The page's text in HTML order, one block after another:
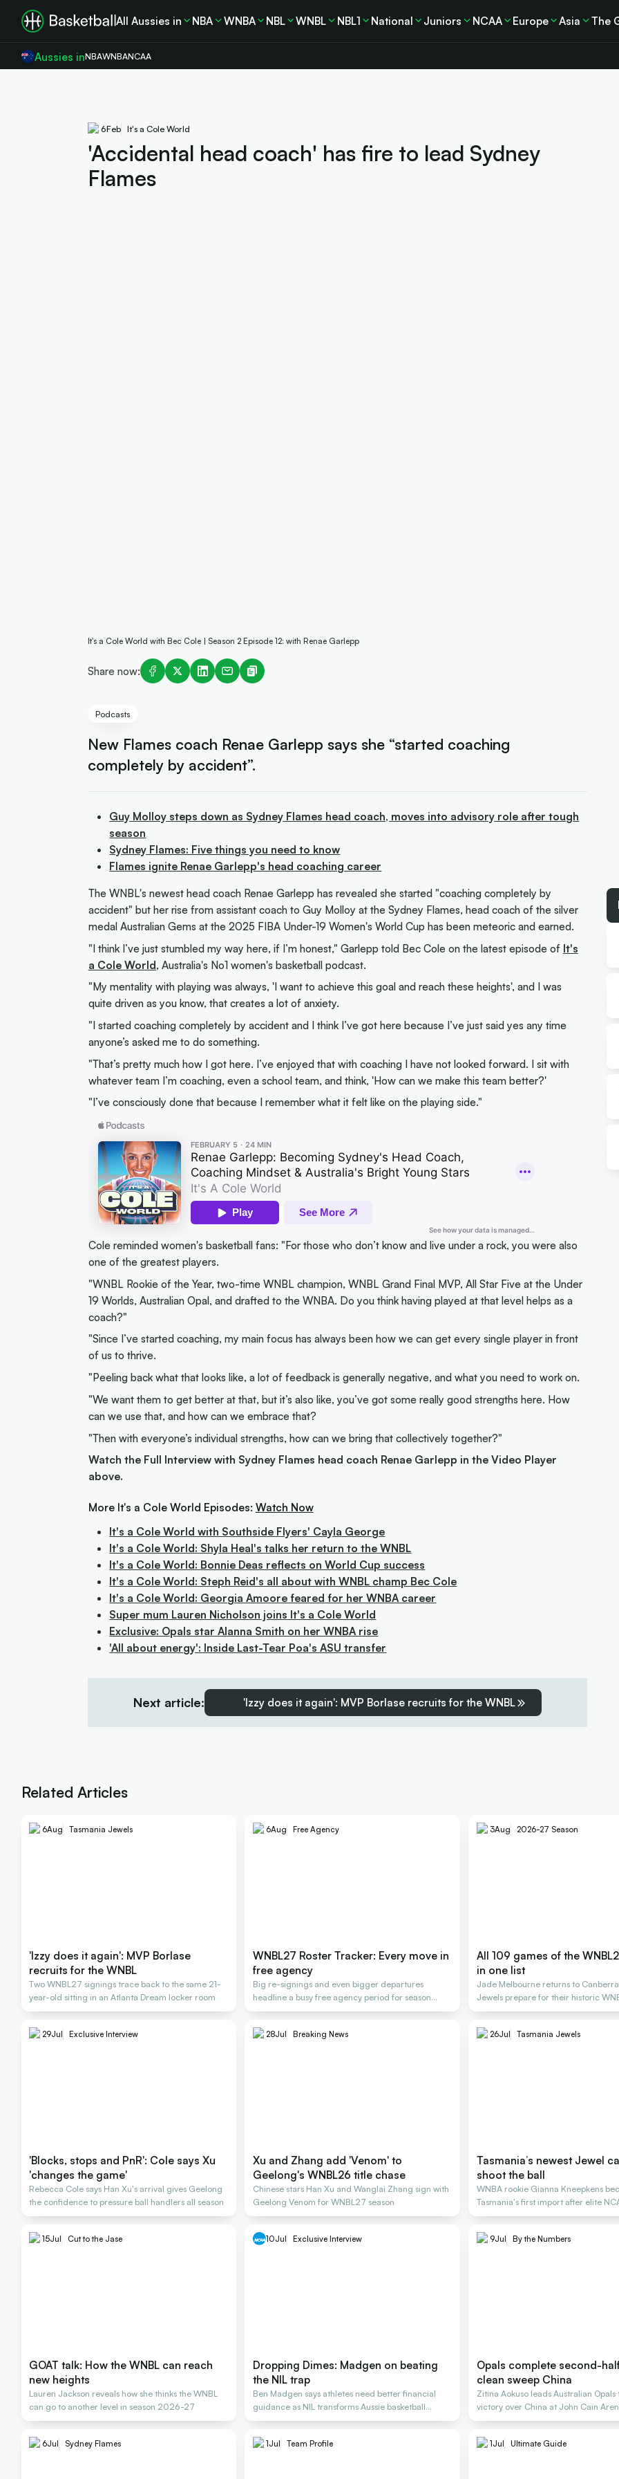
All Aussies in NBA WNBA NBL WNBL NBL1 National Juniors NCAA Europe Asia The
Aussies inNBAWNBANCAA
6Feb It's a Cole World
'Accidental head coach' has fire to lead Sydney
Flames
It's a Cole World with Bec Cole | Season 2 Episode 12: with Renae Garlepp
Share now:
Podcasts
New Flames coach Renae Garlepp says she “started coaching
completely by accident”.
Guy Molloy steps down as Sydney Flames head coach, moves into advisory role after tough
season
Sydney Flames: Five things you need to know
Flames ignite Renae Garlepp's head coaching career
The WNBL's newest head coach Renae Garlepp has revealed she started "coaching completely by
accident" but her rise from assistant coach to Guy Molloy at the Sydney Flames, head coach of the silver
medal Australian Gems at the 2025 FIBA Under-19 Women's World Cup has been meteoric and earned.
"I think I’ve just stumbled my way here, if I’m honest," Garlepp told Bec Cole on the latest episode of It's
a Cole World, Australia's No1 women's basketball podcast.
"My mentality with playing was always, 'I want to achieve this goal and reach these heights', and I was
quite driven as you know, that creates a lot of anxiety.
"I started coaching completely by accident and I think I’ve got here because I’ve just said yes any time
anyone’s asked me to do something.
"That’s pretty much how I got here. I’ve enjoyed that with coaching I have not looked forward. I sit with
whatever team I’m coaching, even a school team, and think, 'How can we make this team better?'
"I’ve consciously done that because I remember what it felt like on the playing side."
Cole reminded women's basketball fans: "For those who don’t know and live under a rock, you were also
one of the greatest players.
"WNBL Rookie of the Year, two-time WNBL champion, WNBL Grand Final MVP, All Star Five at the Under
19 Worlds, Australian Opal, and drafted to the WNBA. Do you think having played at that level helps as a
coach?"
"Since I’ve started coaching, my main focus has always been how we can get every single player in front
of us to thrive.
"Peeling back what that looks like, a lot of feedback is generally negative, and what you need to work on.
"We want them to get better at that, but it’s also like, you’ve got some really good strengths here. How
can we use that, and how can we embrace that?
"Then with everyone’s individual strengths, how can we bring that collectively together?"
Watch the Full Interview with Sydney Flames head coach Renae Garlepp in the Video Player
above.
More It's a Cole World Episodes: Watch Now
It's a Cole World with Southside Flyers' Cayla George
It's a Cole World: Shyla Heal's talks her return to the WNBL
It's a Cole World: Bonnie Deas reflects on World Cup success
It's a Cole World: Steph Reid's all about with WNBL champ Bec Cole
It's a Cole World: Georgia Amoore feared for her WNBA career
Super mum Lauren Nicholson joins It's a Cole World
Exclusive: Opals star Alanna Smith on her WNBA rise
'All about energy': Inside Last-Tear Poa's ASU transfer
Next article: 'Izzy does it again': MVP Borlase recruits for the WNBL
Related Articles
6Aug Tasmania Jewels
'Izzy does it again': MVP Borlase
recruits for the WNBL
Two WNBL27 signings trace back to the same 21-
year-old sitting in an Atlanta Dream locker room
6Aug Free Agency
WNBL27 Roster Tracker: Every move in
free agency
Big re-signings and even bigger departures
headline a busy free agency period for season
2026-27
3Aug 2026-27 Season
All 109 games of the
in one list
Jade Melbourne returns to Canberra
Jewels prepare for their historic
29Jul Exclusive Interview
'Blocks, stops and PnR': Cole says Xu
'changes the game'
Rebecca Cole says Han Xu's arrival gives Geelong
the confidence to pressure ball handlers all season
28Jul Breaking News
Xu and Zhang add 'Venom' to
Geelong's WNBL26 title chase
Chinese stars Han Xu and Wanglai Zhang sign with
Geelong Venom for WNBL27 season
26Jul Tasmania Jewels
Tasmania’s newest Jewel
shoot the ball
WNBA rookie Gianna Kneepkens
Tasmania's first import after elite
career.
15Jul Cut to the Jase
GOAT talk: How the WNBL can reach
new heights
Lauren Jackson reveals how she thinks the WNBL
can go to another level in season 2026-27
10Jul Exclusive Interview
Dropping Dimes: Madgen on beating
the NIL trap
Ben Madgen says athletes need better financial
guidance as NIL transforms Aussie basketball
careers
9Jul By the Numbers
Opals complete second-
clean sweep China
Zitina Aokuso leads Australian
victory over China at John Cain
6Jul Sydney Flames 1Jul Team Profile 1Jul Ultimate Guide